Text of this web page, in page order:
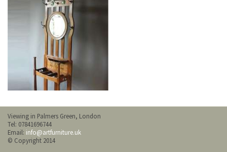
Viewing in Palmers Green, London
Tel: 07841696744
Email: info@artfurniture.uk
© Copyright 2014